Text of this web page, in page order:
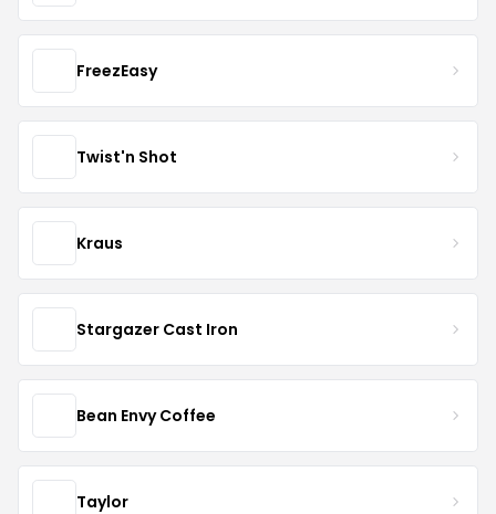
FreezEasy
Twist'n Shot
Kraus
Stargazer Cast Iron
Bean Envy Coffee
Taylor